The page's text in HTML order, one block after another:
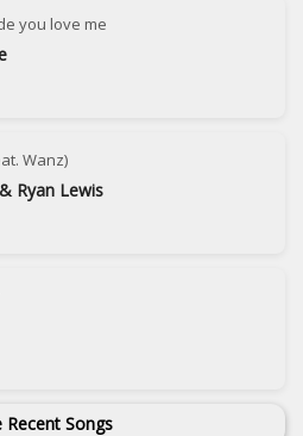
you love me
Wanz)
Ryan Lewis
Recent Songs